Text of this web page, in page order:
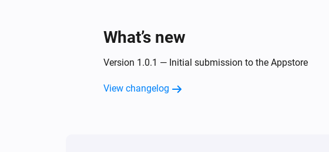
What’s new
Version 1.0.1 — Initial submission to the Appstore
View changelog